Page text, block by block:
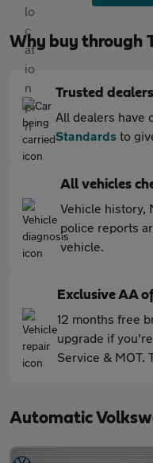
Why buy through
Trusted
All dealers have
Standards to
All vehicles
Vehicle history,
police reports
vehicle.
Exclusive AA
12 months free
upgrade if
Service & MOT.
Automatic